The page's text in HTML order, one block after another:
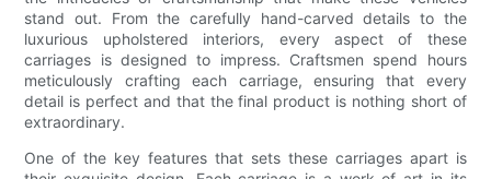
stand out. From the carefully hand-carved details to the
luxurious upholstered interiors, every aspect of these
carriages is designed to impress. Craftsmen spend hours
meticulously crafting each carriage, ensuring that every
detail is perfect and that the final product is nothing short of
extraordinary.
One of the key features that sets these carriages apart is